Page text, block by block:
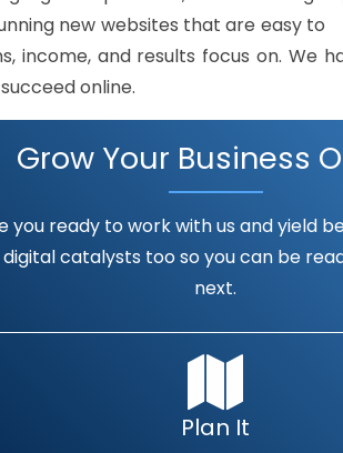
new websites that are easy to
income, and results focus on.
online.
Grow Your Business
you ready to work with us and yield
catalysts too so you can be
next.
Plan It